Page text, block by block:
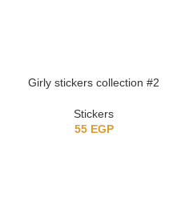
Girly stickers collection #2
Stickers
55 EGP